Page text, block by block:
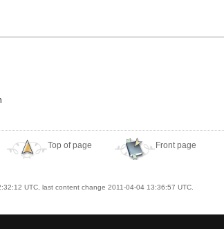
Top of page Front page
UTC, last content change 2011-04-04 13:36:57 UTC.